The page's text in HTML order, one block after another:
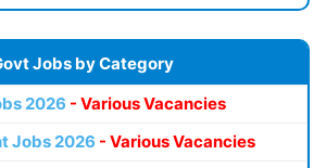
Jobs by Category
2026 - Various Vacancies
Jobs 2026 - Various Vacancies